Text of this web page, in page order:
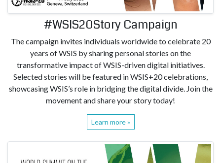
#WSIS20Story Campaign
The campaign invites individuals worldwide to celebrate 20
years of WSIS by sharing personal stories on the
transformative impact of WSIS-driven digital initiatives.
Selected stories will be featured in WSIS+20 celebrations,
showcasing WSIS’s role in bridging the digital divide. Join the
movement and share your story today!
Learn more »